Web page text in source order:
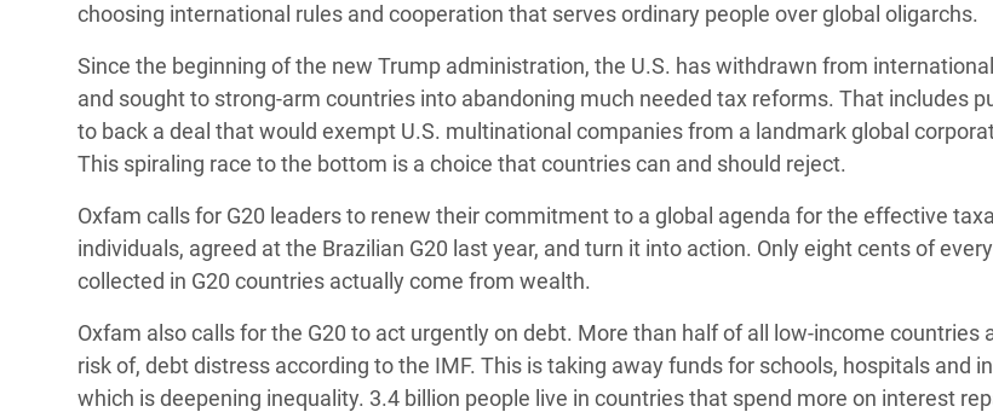
choosing international rules and cooperation that serves ordinary people over global oligarchs.
Since the beginning of the new Trump administration, the U.S. has withdrawn from
and sought to strong-arm countries into abandoning much needed tax reforms. That includes
to back a deal that would exempt U.S. multinational companies from a landmark global
This spiraling race to the bottom is a choice that countries can and should reject.
Oxfam calls for G20 leaders to renew their commitment to a global agenda for the effective
individuals, agreed at the Brazilian G20 last year, and turn it into action. Only eight cents of
collected in G20 countries actually come from wealth.
Oxfam also calls for the G20 to act urgently on debt. More than half of all low-income countries
risk of, debt distress according to the IMF. This is taking away funds for schools, hospitals and
which is deepening inequality. 3.4 billion people live in countries that spend more on interest